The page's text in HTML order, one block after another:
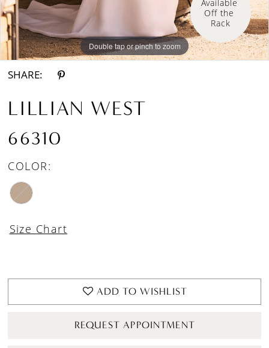
Double tap or pinch to zoom
Double tap or pinch to zoom
Double tap or pinch to zoom
Off the
Rack
SHARE:
LILLIAN WEST
66310
COLOR:
Size Chart
ADD TO WISHLIST
REQUEST APPOINTMENT